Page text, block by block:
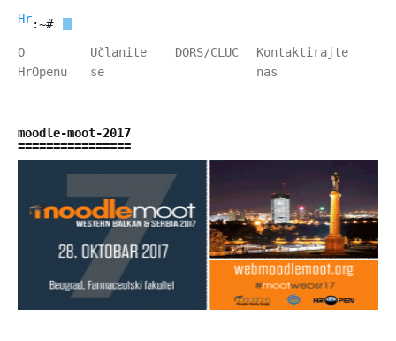
HrOpen
:~#
O
HrOpenu
Učlanite
se
DORS/CLUC
Kontaktirajte
nas
moodle-moot-2017